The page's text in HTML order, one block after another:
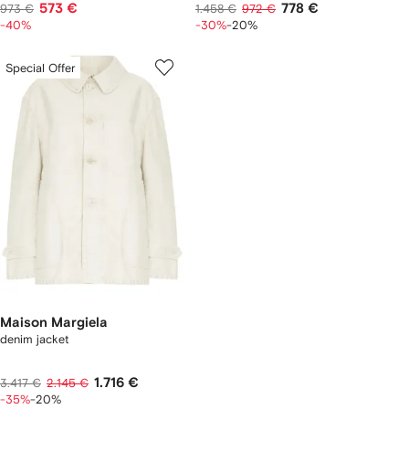
973 € 573 €
-40%
1.458 € 972 € 778 €
-30%-20%
Special Offer
Maison Margiela
denim jacket
3.417 € 2.145 € 1.716 €
-35%-20%